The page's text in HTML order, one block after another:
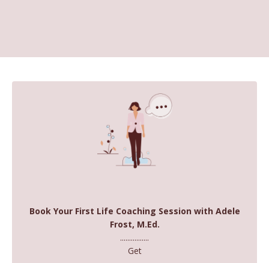
Book Your First Life Coaching Session with Adele
Frost, M.Ed.
................
Get